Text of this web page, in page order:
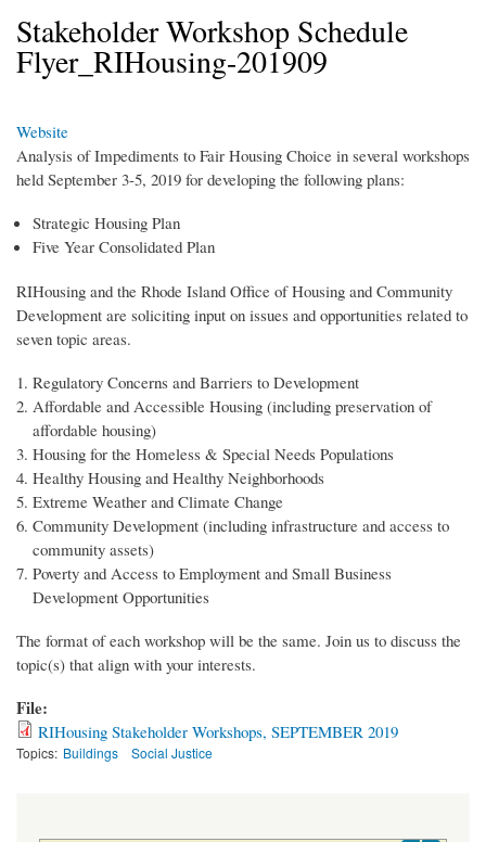
Stakeholder Workshop Schedule
Flyer_RIHousing-201909
Website
Analysis of Impediments to Fair Housing Choice in several workshops
held September 3-5, 2019 for developing the following plans:
Strategic Housing Plan
Five Year Consolidated Plan
RIHousing and the Rhode Island Office of Housing and Community
Development are soliciting input on issues and opportunities related to
seven topic areas.
Regulatory Concerns and Barriers to Development
Affordable and Accessible Housing (including preservation of
affordable housing)
Housing for the Homeless & Special Needs Populations
Healthy Housing and Healthy Neighborhoods
Extreme Weather and Climate Change
Community Development (including infrastructure and access to
community assets)
Poverty and Access to Employment and Small Business
Development Opportunities
The format of each workshop will be the same. Join us to discuss the
topic(s) that align with your interests.
File:
RIHousing Stakeholder Workshops, SEPTEMBER 2019
Topics: Buildings Social Justice